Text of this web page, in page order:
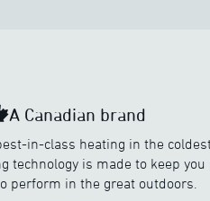
A Canadian brand
in-class heating in the
technology is made to keep
perform in the great outdoors.